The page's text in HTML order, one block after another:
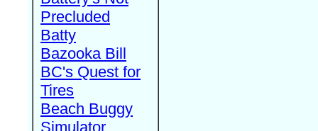
Precluded
Batty
Bazooka Bill
BC's Quest for
Tires
Beach Buggy
Simulator